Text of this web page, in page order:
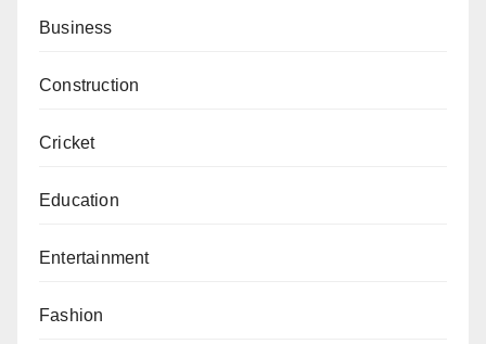
Business
Construction
Cricket
Education
Entertainment
Fashion